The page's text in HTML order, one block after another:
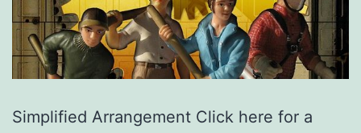
Simplified Arrangement Click here for a